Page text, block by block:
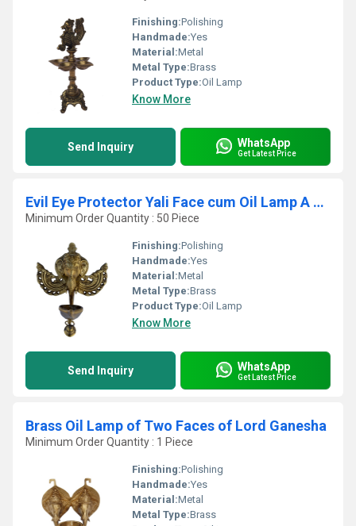
Finishing:Polishing
Handmade:Yes
Material:Metal
Metal Type:Brass
Product Type:Oil Lamp
Know More
Send Inquiry WhatsApp
Get Latest Price
Evil Eye Protector Yali Face cum Oil Lamp A Decorative Wall Hanging with Bell By Aakrati
Minimum Order Quantity : 50 Piece
Finishing:Polishing
Handmade:Yes
Material:Metal
Metal Type:Brass
Product Type:Oil Lamp
Know More
Send Inquiry WhatsApp
Get Latest Price
Brass Oil Lamp of Two Faces of Lord Ganesha
Minimum Order Quantity : 1 Piece
Finishing:Polishing
Handmade:Yes
Material:Metal
Metal Type:Brass